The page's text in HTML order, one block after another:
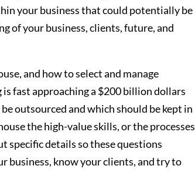
your business that could potentially be
of your business, clients, future, and
and how to select and manage
fast approaching a $200 billion dollars
outsourced and which should be kept in
the high-value skills, or the processes
specific details so these questions
business, know your clients, and try to